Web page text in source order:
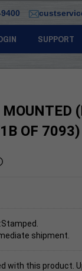
SUPPORT
MOUNTED
OF
shipment.
with this product.